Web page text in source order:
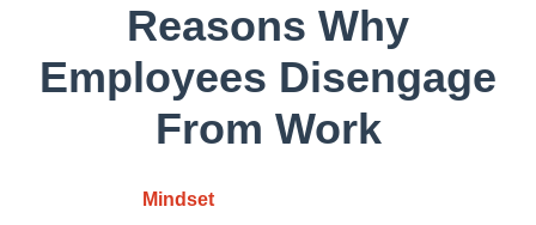
Reasons Why
Employees Disengage
From Work
Mindset